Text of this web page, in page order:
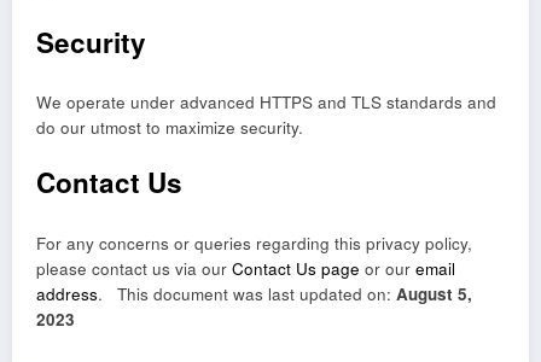
Security
We operate under advanced HTTPS and TLS standards and
do our utmost to maximize security.
Contact Us
For any concerns or queries regarding this privacy policy,
please contact us via our Contact Us page or our email
address. This document was last updated on: August 5,
2023